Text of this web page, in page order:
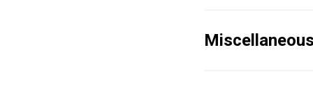
Miscellaneous